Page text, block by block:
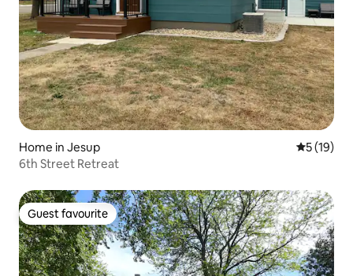
Home in Jesup 5 out of 5
5 (19)
6th Street Retreat
Guest favourite
Guest favourite